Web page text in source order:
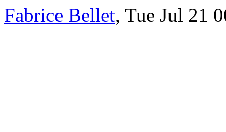
Fabrice Bellet, Tue Jul 21